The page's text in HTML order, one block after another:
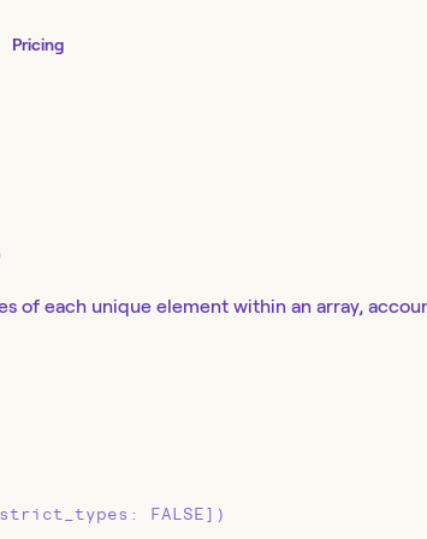
Pricing
of each unique element within an array,
FALSE])